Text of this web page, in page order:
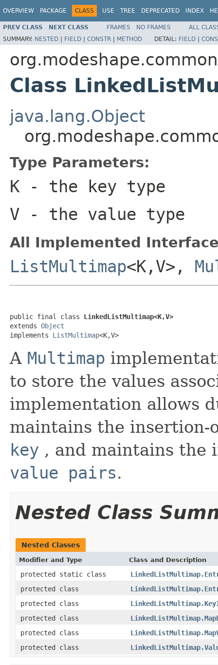
OVERVIEW PACKAGE CLASS USE TREE DEPRECATED INDEX
PREV CLASS NEXT CLASS FRAMES NO FRAMES
ALL
SUMMARY: NESTED | FIELD | CONSTR | METHOD DETAIL: FIELD |
Class
java.lang.Object
Type Parameters:
K - the key type
V - the value type
All Implemented
ListMultimap<K,V>,
public final class LinkedListMultimap<K,V>
extends Object
implements ListMultimap<K,V>
A Multimap
to store the values
implementation allows
maintains the
key , and maintains
value pairs.
Nested Class
Nested Classes
Modifier and Type Class and Description
protected static class
protected class
protected class
protected class
protected class
protected class